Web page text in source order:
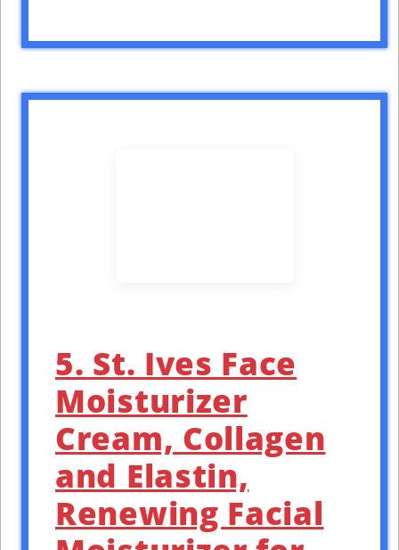
5. St. Ives Face
Moisturizer
Cream, Collagen
and Elastin,
Renewing Facial